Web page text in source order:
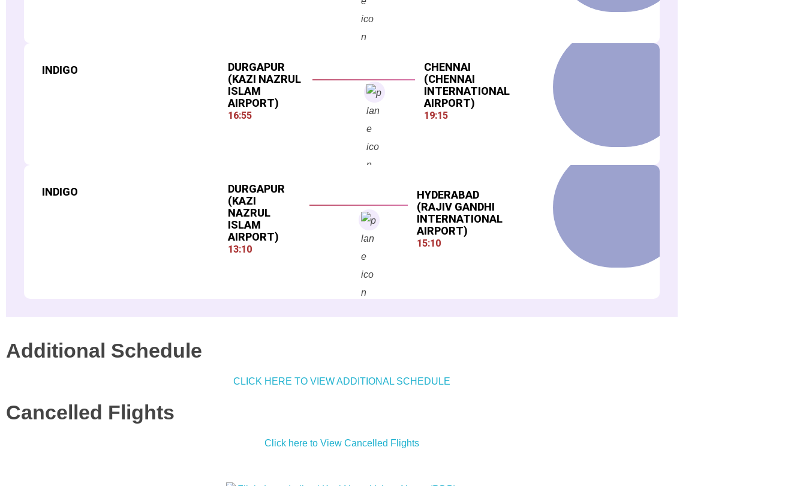
INDIGO
DURGAPUR
(KAZI NAZRUL
ISLAM
AIRPORT)
16:55
CHENNAI
(CHENNAI
INTERNATIONAL
AIRPORT)
19:15
INDIGO
DURGAPUR
(KAZI
NAZRUL
ISLAM
AIRPORT)
13:10
HYDERABAD
(RAJIV GANDHI
INTERNATIONAL
AIRPORT)
15:10
Additional Schedule
CLICK HERE TO VIEW ADDITIONAL SCHEDULE
Cancelled Flights
Click here to View Cancelled Flights